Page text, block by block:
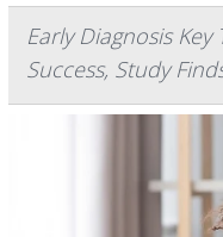
Early Diagnosis
Success, Study